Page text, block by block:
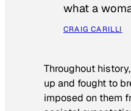
what a
CRAIG CARILLI
Throughout
up and fought to
imposed on them